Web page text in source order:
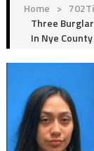
Home >
Three
In Nye County